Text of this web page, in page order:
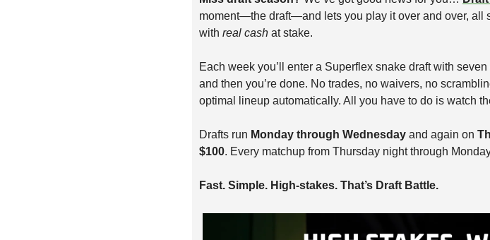
moment—the draft—and lets you play it over and over, all
with real cash at stake.
Each week you’ll enter a Superflex snake draft with
and then you’re done. No trades, no waivers, no
optimal lineup automatically. All you have to do is watch
Drafts run Monday through Wednesday and again on
$100. Every matchup from Thursday night through
Fast. Simple. High-stakes. That’s Draft Battle.